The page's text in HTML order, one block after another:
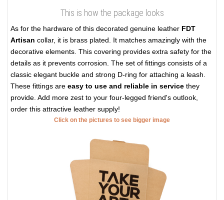
This is how the package looks
As for the hardware of this decorated genuine leather FDT
Artisan collar, it is brass plated. It matches amazingly with the
decorative elements. This covering provides extra safety for the
details as it prevents corrosion. The set of fittings consists of a
classic elegant buckle and strong D-ring for attaching a leash.
These fittings are easy to use and reliable in service they
provide. Add more zest to your four-legged friend's outlook,
order this attractive leather supply!
Click on the pictures to see bigger image